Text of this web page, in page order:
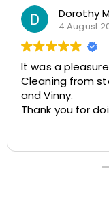
Duct
Joe